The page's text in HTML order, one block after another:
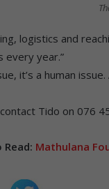
logistics and
every year.”
it’s a human
Tido on 076
Read: Mathulana